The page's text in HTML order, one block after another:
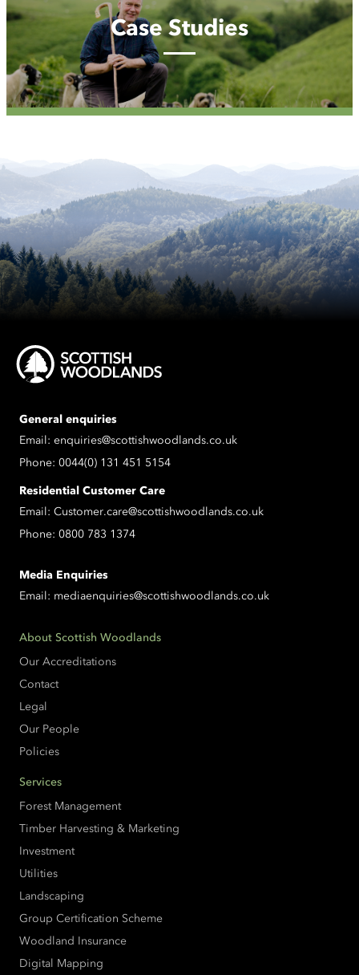
Case Studies
General enquiries
Email: enquiries@scottishwoodlands.co.uk
Phone: 0044(0) 131 451 5154
Residential Customer Care
Email: Customer.care@scottishwoodlands.co.uk
Phone: 0800 783 1374
Media Enquiries
Email: mediaenquiries@scottishwoodlands.co.uk
About Scottish Woodlands
Our Accreditations
Contact
Legal
Our People
Policies
Services
Forest Management
Timber Harvesting & Marketing
Investment
Utilities
Landscaping
Group Certification Scheme
Woodland Insurance
Digital Mapping